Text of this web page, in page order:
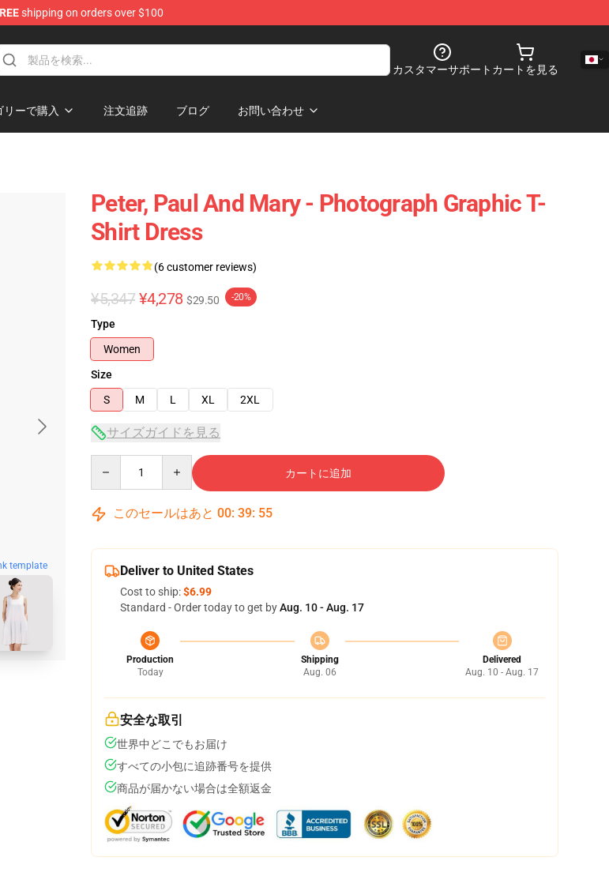
shipping on orders over $100
カスタマーサポート カートを見る
リーで購入 注文追跡 ブログ お問い合わせ
template
Peter, Paul And Mary - Photograph Graphic T-
Shirt Dress
(6 customer reviews)
¥5,347 ¥4,278 $29.50 -20%
Type
Women
Size
S
M L XL 2XL
サイズガイドを見る
カートに追加
このセールはあと 00: 39: 54
Deliver to United States
Cost to ship:$6.99
Standard - Order today to get byAug. 10 - Aug. 17
Production
Today
Shipping
Aug. 06
Delivered
Aug. 10 - Aug. 17
安全な取引
世界中どこでもお届け
すべての小包に追跡番号を提供
商品が届かない場合は全額返金